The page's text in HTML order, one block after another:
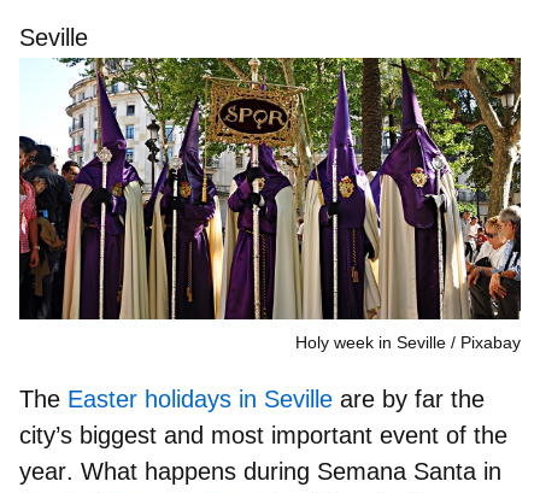
Seville
Holy week in Seville Pixabay
The Easter holidays in Seville are by far the
city’s biggest and most important event of the
year. What happens during Semana Santa in